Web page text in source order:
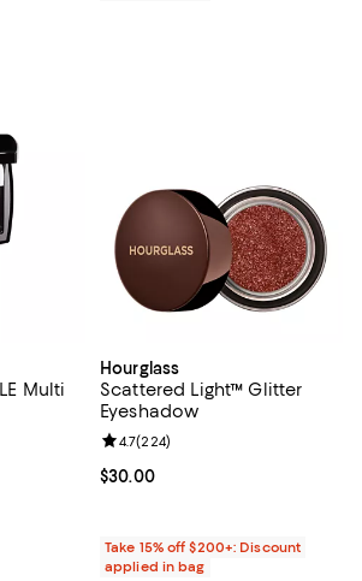
Multi
;
of 5; 40 reviews;
Hourglass
Scattered Light™ Glitter
Eyeshadow
Current price $30.00; ;
$30.00
Review rating: 4.7 out of 5; 224
4.7(224)
Take 15% off $200+: Discount
applied in bag